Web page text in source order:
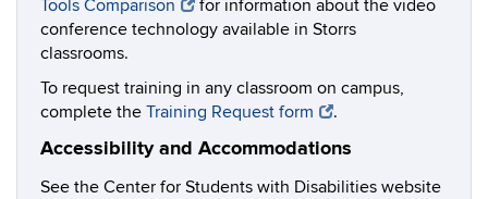
Tools Comparison
for information about the video
conference technology available in Storrs
classrooms.
To request training in any classroom on campus,
complete the Training Request form .
Accessibility and Accommodations
See the Center for Students with Disabilities website